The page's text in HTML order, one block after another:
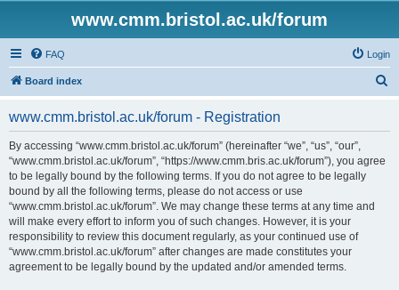
www.cmm.bristol.ac.uk/forum
FAQ Login
Board index
www.cmm.bristol.ac.uk/forum - Registration
By accessing “www.cmm.bristol.ac.uk/forum” (hereinafter “we”, “us”, “our”,
“www.cmm.bristol.ac.uk/forum”, “https://www.cmm.bris.ac.uk/forum”), you agree
to be legally bound by the following terms. If you do not agree to be legally
bound by all the following terms, please do not access or use
“www.cmm.bristol.ac.uk/forum”. We may change these terms at any time and
will make every effort to inform you of such changes. However, it is your
responsibility to review this document regularly, as your continued use of
“www.cmm.bristol.ac.uk/forum” after changes are made constitutes your
agreement to be legally bound by the updated and/or amended terms.